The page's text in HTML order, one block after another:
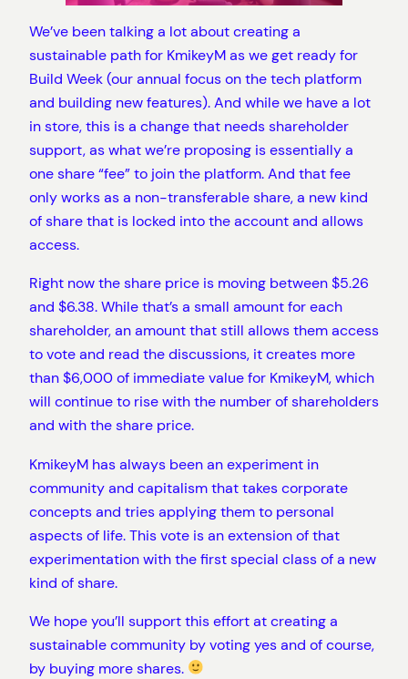
We’ve been talking a lot about creating a
sustainable path for KmikeyM as we get ready for
Build Week (our annual focus on the tech platform
and building new features). And while we have a lot
in store, this is a change that needs shareholder
support, as what we’re proposing is essentially a
one share “fee” to join the platform. And that fee
only works as a non-transferable share, a new kind
of share that is locked into the account and allows
access.
Right now the share price is moving between $5.26
and $6.38. While that’s a small amount for each
shareholder, an amount that still allows them access
to vote and read the discussions, it creates more
than $6,000 of immediate value for KmikeyM, which
will continue to rise with the number of shareholders
and with the share price.
KmikeyM has always been an experiment in
community and capitalism that takes corporate
concepts and tries applying them to personal
aspects of life. This vote is an extension of that
experimentation with the first special class of a new
kind of share.
We hope you’ll support this effort at creating a
sustainable community by voting yes and of course,
by buying more shares.